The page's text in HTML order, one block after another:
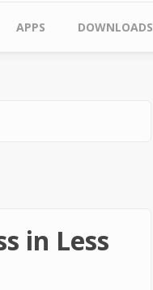
APPS DOWNLOADS
in Less